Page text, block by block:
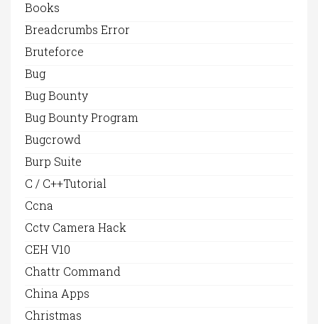
Books
Breadcrumbs Error
Bruteforce
Bug
Bug Bounty
Bug Bounty Program
Bugcrowd
Burp Suite
C / C++Tutorial
Ccna
Cctv Camera Hack
CEH V10
Chattr Command
China Apps
Christmas